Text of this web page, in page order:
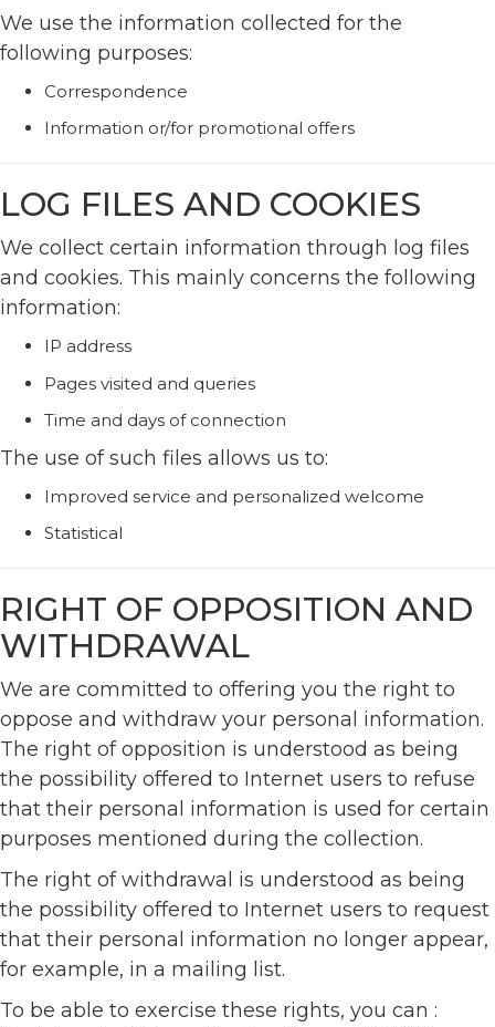
We use the information collected for the
following purposes:
Correspondence
Information or/for promotional offers
LOG FILES AND COOKIES
We collect certain information through log files
and cookies. This mainly concerns the following
information:
IP address
Pages visited and queries
Time and days of connection
The use of such files allows us to:
Improved service and personalized welcome
Statistical
RIGHT OF OPPOSITION AND
WITHDRAWAL
We are committed to offering you the right to
oppose and withdraw your personal information.
The right of opposition is understood as being
the possibility offered to Internet users to refuse
that their personal information is used for certain
purposes mentioned during the collection.
The right of withdrawal is understood as being
the possibility offered to Internet users to request
that their personal information no longer appear,
for example, in a mailing list.
To be able to exercise these rights, you can :